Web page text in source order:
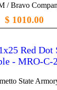
/ Bravo
$ 1010.00
Red
- MRO-C-
State